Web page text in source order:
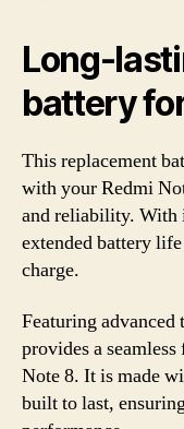
Long-
battery
This replacement
with your Redmi
and reliability. With
extended battery
charge.
Featuring
provides a
Note 8. It is made
built to last,